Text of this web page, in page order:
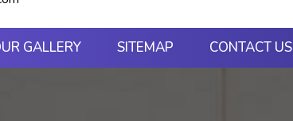
GALLERY SITEMAP CONTACT US